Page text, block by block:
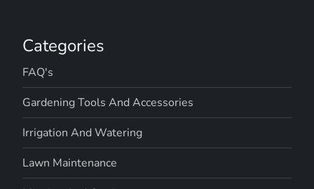
Categories
FAQ's
Gardening Tools And Accessories
Irrigation And Watering
Lawn Maintenance